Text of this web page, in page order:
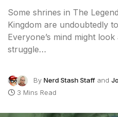
Some shrines in The
Kingdom are undoubtedly
Everyone’s mind might
struggle…
By Nerd Stash Staff and
3 Mins Read